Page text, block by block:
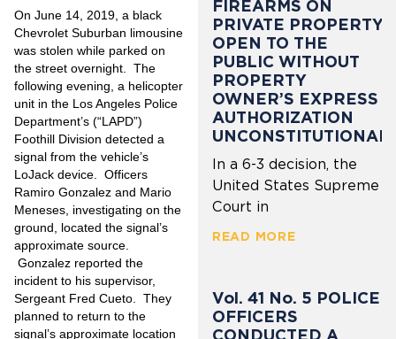
On June 14, 2019, a black
Chevrolet Suburban limousine
was stolen while parked on
the street overnight. The
following evening, a helicopter
unit in the Los Angeles Police
Department’s (“LAPD”)
Foothill Division detected a
signal from the vehicle’s
LoJack device. Officers
Ramiro Gonzalez and Mario
Meneses, investigating on the
ground, located the signal’s
approximate source.
Gonzalez reported the
incident to his supervisor,
Sergeant Fred Cueto. They
planned to return to the
signal’s approximate location
FIREARMS ON
PRIVATE PROPERTY
OPEN TO THE
PUBLIC WITHOUT
PROPERTY
OWNER’S EXPRESS
AUTHORIZATION
UNCONSTITUTIONAL
In a 6-3 decision, the
United States Supreme
Court in
READ MORE
Vol. 41 No. 5 POLICE
OFFICERS
CONDUCTED A